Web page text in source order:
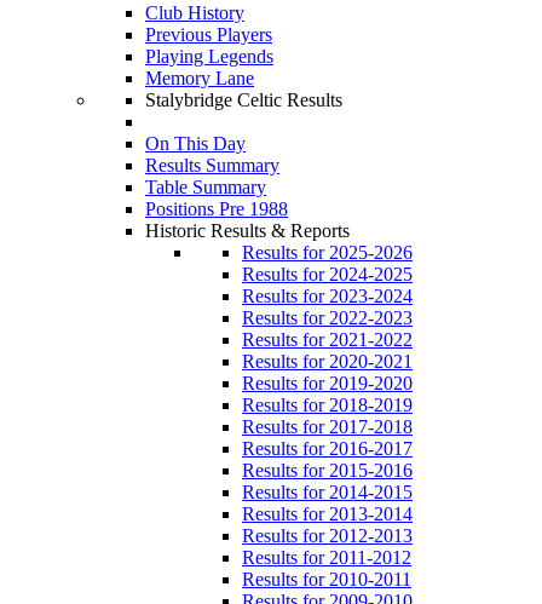
Club History
Previous Players
Playing Legends
Memory Lane
Stalybridge Celtic Results
On This Day
Results Summary
Table Summary
Positions Pre 1988
Historic Results & Reports
Results for 2025-2026
Results for 2024-2025
Results for 2023-2024
Results for 2022-2023
Results for 2021-2022
Results for 2020-2021
Results for 2019-2020
Results for 2018-2019
Results for 2017-2018
Results for 2016-2017
Results for 2015-2016
Results for 2014-2015
Results for 2013-2014
Results for 2012-2013
Results for 2011-2012
Results for 2010-2011